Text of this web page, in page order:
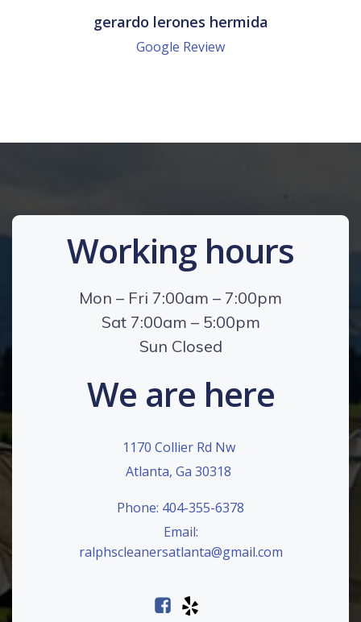
gerardo lerones hermida
Google Review
Working hours
Mon – Fri 7:00am – 7:00pm
Sat 7:00am – 5:00pm
Sun Closed
We are here
1170 Collier Rd Nw
Atlanta, Ga 30318
Phone: 404-355-6378
Email:
ralphscleanersatlanta@gmail.com